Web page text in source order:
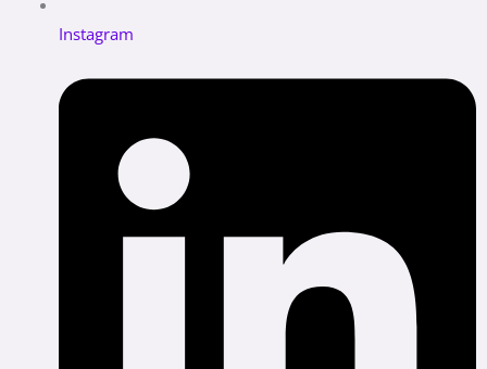
Instagram